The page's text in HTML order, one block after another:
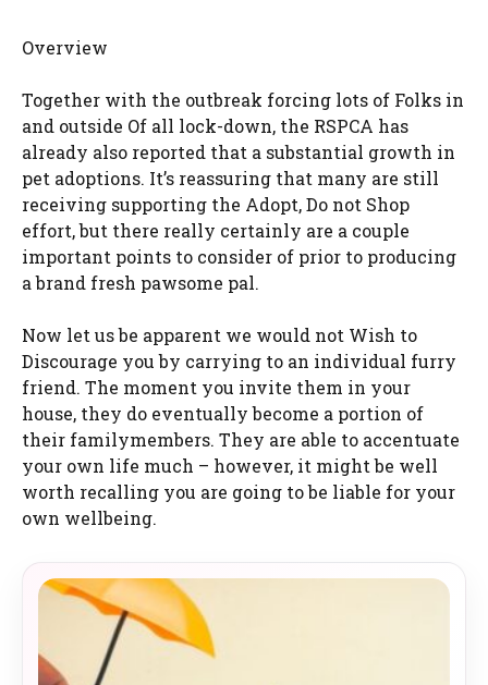
Overview
Together with the outbreak forcing lots of Folks in
and outside Of all lock-down, the RSPCA has
already also reported that a substantial growth in
pet adoptions. It’s reassuring that many are still
receiving supporting the Adopt, Do not Shop
effort, but there really certainly are a couple
important points to consider of prior to producing
a brand fresh pawsome pal.
Now let us be apparent we would not Wish to
Discourage you by carrying to an individual furry
friend. The moment you invite them in your
house, they do eventually become a portion of
their familymembers. They are able to accentuate
your own life much – however, it might be well
worth recalling you are going to be liable for your
own wellbeing.